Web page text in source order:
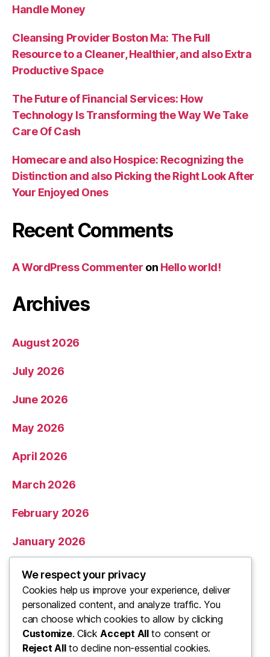
Handle Money
Cleansing Provider Boston Ma: The Full
Resource to a Cleaner, Healthier, and also Extra
Productive Space
The Future of Financial Services: How
Technology Is Transforming the Way We Take
Care Of Cash
Homecare and also Hospice: Recognizing the
Distinction and also Picking the Right Look After
Your Enjoyed Ones
Recent Comments
A WordPress Commenter on Hello world!
Archives
August 2026
July 2026
June 2026
May 2026
April 2026
March 2026
February 2026
January 2026
December 2025
November 2025
Categories
We respect your privacy
Cookies help us improve your experience, deliver
personalized content, and analyze traffic. You
can choose which cookies to allow by clicking
Customize. ClickAccept Allto consent or
Reject Allto decline non-essential cookies.